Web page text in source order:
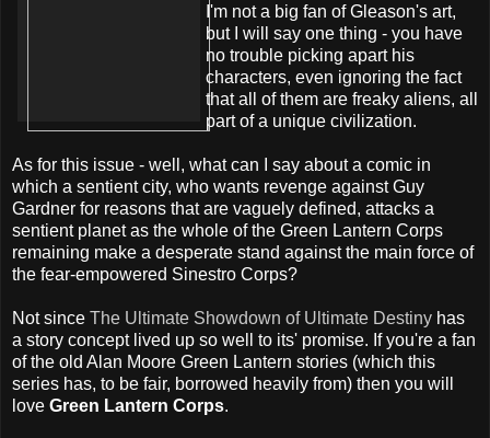
I'm not a big fan of Gleason's art,
but I will say one thing - you have
no trouble picking apart his
characters, even ignoring the fact
that all of them are freaky aliens, all
part of a unique civilization.
As for this issue - well, what can I say about a comic in
which a sentient city, who wants revenge against Guy
Gardner for reasons that are vaguely defined, attacks a
sentient planet as the whole of the Green Lantern Corps
remaining make a desperate stand against the main force of
the fear-empowered Sinestro Corps?
Not since The Ultimate Showdown of Ultimate Destiny has
a story concept lived up so well to its' promise. If you're a fan
of the old Alan Moore Green Lantern stories (which this
series has, to be fair, borrowed heavily from) then you will
love Green Lantern Corps.